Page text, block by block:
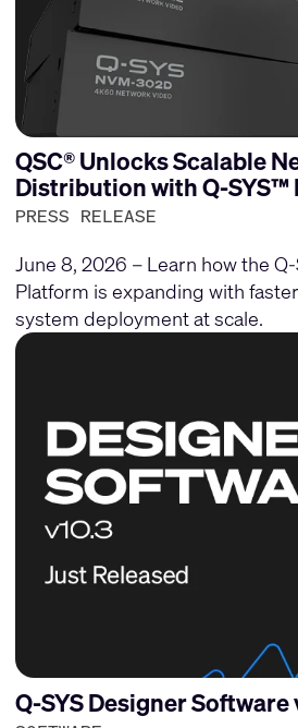
QSC® Unlocks Scalable
Distribution with Q-SYS™
PRESS RELEASE
June 8, 2026 – Learn how the
Platform is expanding with
system deployment at scale.
Q-SYS Designer Software